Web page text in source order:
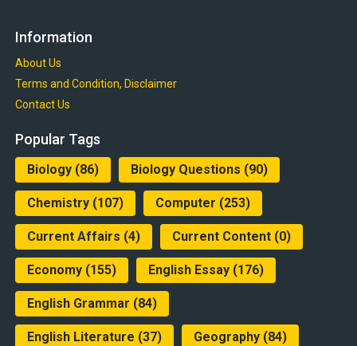
Information
About Us
Terms and Condition, Disclaimer
Contact Us
Popular Tags
Biology(86) Biology Questions (90)
Chemistry(107) Computer (253)
Current Affairs (4) Current Content(0)
Economy(155) English Essay(176)
English Grammar (84)
English Literature (37) Geography(84)